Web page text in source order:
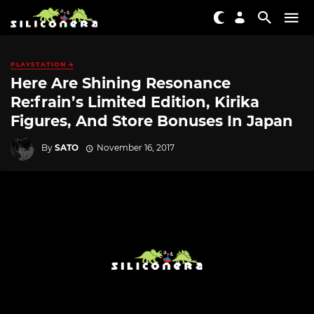
PLAYSTATION 4
Here Are Shining Resonance
Re:frain’s Limited Edition, Kirika
Figures, And Store Bonuses In Japan
By SATO November 16, 2017